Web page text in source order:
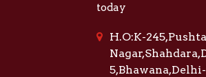
today
H.O:K-